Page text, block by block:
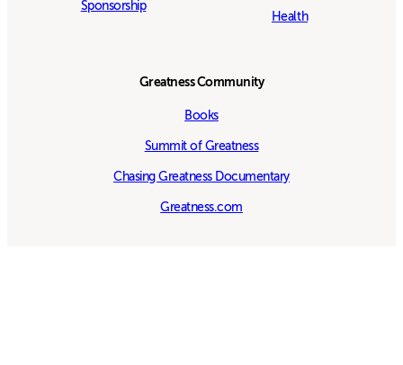
Sponsorship
Health
Greatness Community
Books
Summit of Greatness
Chasing Greatness Documentary
Greatness.com